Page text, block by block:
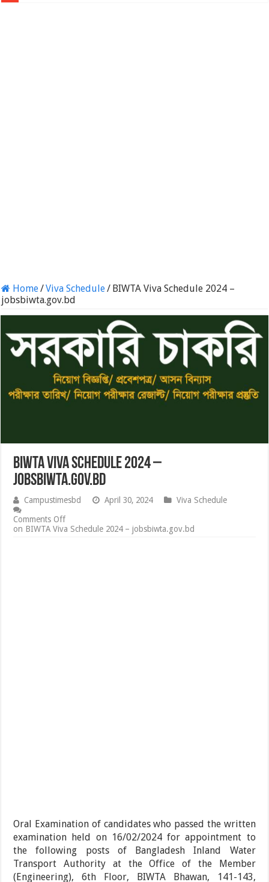
Home/Viva Schedule/ BIWTA Viva Schedule 2024 –
jobsbiwta.gov.bd
BIWTA Viva Schedule 2024 –
jobsbiwta.gov.bd
Campustimesbd April 30, 2024
Viva Schedule
Comments Off
on BIWTA Viva Schedule 2024 – jobsbiwta.gov.bd
Oral Examination of candidates who passed the written
examination held on 16/02/2024 for appointment to
the following posts of Bangladesh Inland Water
Transport Authority at the Office of the Member
(Engineering), 6th Floor, BIWTA Bhawan, 141-143,